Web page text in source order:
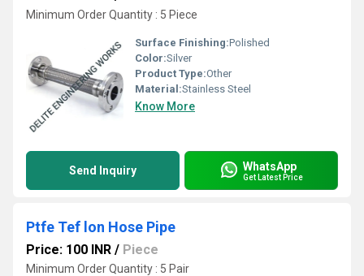
Minimum Order Quantity : 5 Piece
Surface Finishing:Polished
Color:Silver
Product Type:Other
Material:Stainless Steel
Know More
Send Inquiry WhatsApp
Get Latest Price
Ptfe Tef lon Hose Pipe
Price: 100 INR / Piece
Minimum Order Quantity : 5 Pair